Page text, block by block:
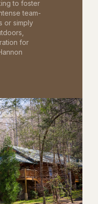
to foster
team-
or simply
for